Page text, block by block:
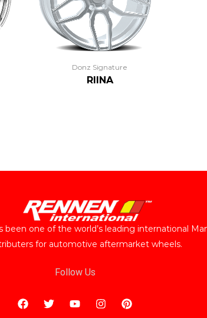
Donz Signature
RIINA
been one of the world’s leading international
for automotive aftermarket wheels.
Follow Us